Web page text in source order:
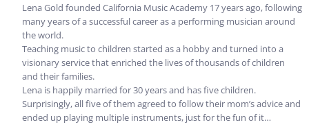
Lena Gold founded California Music Academy 17 years ago,following
many years of a successful career as a performing musician around
the world.
Teaching music to children started as a hobby and turned into a
visionary service that enriched the lives of thousands of children
and their families.
Lena is happily married for 30 years and has five children.
Surprisingly, all five of them agreed to follow their mom’s advice and
ended up playing multiple instruments, just for the fun of it…